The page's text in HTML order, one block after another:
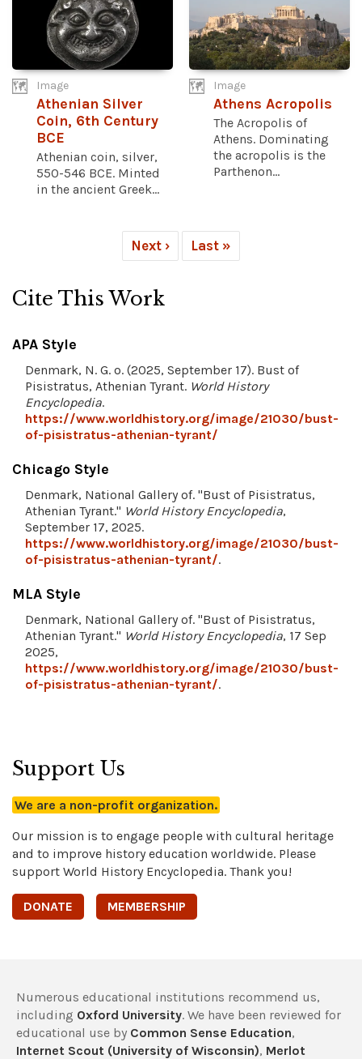
Image
Athenian Silver
Coin, 6th Century
BCE
Athenian coin, silver,
550-546 BCE. Minted
in the ancient Greek...
Image
Athens Acropolis
The Acropolis of
Athens. Dominating
the acropolis is the
Parthenon...
Next › Last »
Cite This Work
APA Style
Denmark, N. G. o. (2025, September 17). Bust of
Pisistratus, Athenian Tyrant. World History
Encyclopedia.
https://www.worldhistory.org/image/21030/bust-
of-pisistratus-athenian-tyrant/
Chicago Style
Denmark, National Gallery of. "Bust of Pisistratus,
Athenian Tyrant." World History Encyclopedia,
September 17, 2025.
https://www.worldhistory.org/image/21030/bust-
of-pisistratus-athenian-tyrant/.
MLA Style
Denmark, National Gallery of. "Bust of Pisistratus,
Athenian Tyrant." World History Encyclopedia, 17 Sep
2025,
https://www.worldhistory.org/image/21030/bust-
of-pisistratus-athenian-tyrant/.
Support Us
We are a non-profit organization.
Our mission is to engage people with cultural heritage
and to improve history education worldwide. Please
support World History Encyclopedia. Thank you!
DONATE MEMBERSHIP
Numerous educational institutions recommend us,
including Oxford University. We have been reviewed for
educational use by Common Sense Education,
Internet Scout (University of Wisconsin), Merlot